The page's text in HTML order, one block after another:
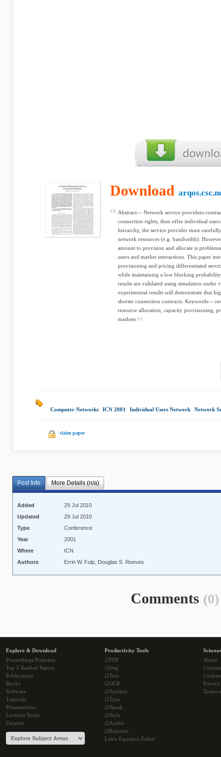
Download
Abstract— Network service providers
connection rights, then offer individual
hierarchy, the service provider must
network resources (e.g. bandwidth).
amount to provision and allocate is
users and market interactions. This paper
provisioning and pricing differentiated
while maintaining a low blocking probability
results are validated using simulation under
experimental results will demonstrate that
shorter connection contracts. Keywords—
resource allocation, capacity provisioning,
markets
Computer Networks ICN 2001 Individual Users Network Network
claim paper
Post Info More Details (n/a)
Added
29 Jul 2010
Updated
29 Jul 2010
Type
Conference
Year
2001
Where
ICN
Authors
Errin W. Fulp, Douglas S. Reeves
Comments (0)
Explore & Download
Proceedings Preprints
Top 5 Ranked Papers
Publications
Books
Software
Tutorials
Presentations
Lectures Notes
Datasets
Productivity Tools
i2PDF
i2Img
i2Text
i2OCR
i2Symbol
i2Type
i2Speak
i2Style
i2Arabic
i2Bopomo
Latex Equation Editor
About
Cookies
Terms